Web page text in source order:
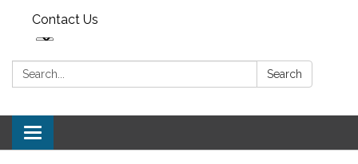
Contact Us
Search: Search
Toggle navigation